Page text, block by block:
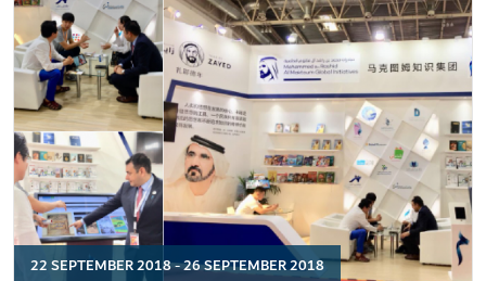
22 SEPTEMBER 2018 - 26 SEPTEMBER 2018